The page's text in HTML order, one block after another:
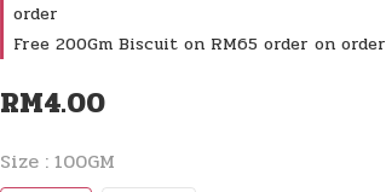
order
Free 200Gm Biscuit on RM65 order on order
RM4.00
Size : 100GM